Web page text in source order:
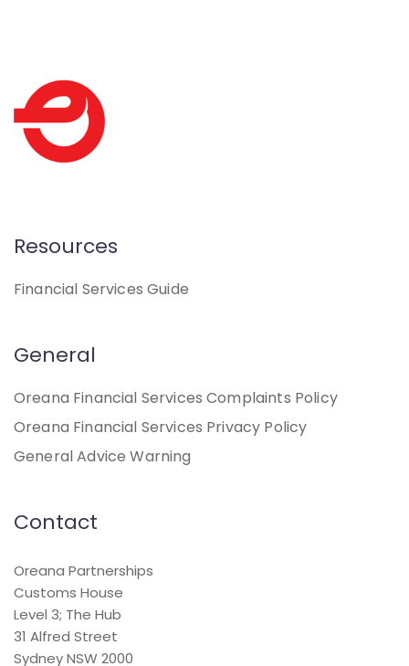
Resources
Financial Services Guide
General
Oreana Financial Services Complaints Policy
Oreana Financial Services Privacy Policy
General Advice Warning
Contact
Oreana Partnerships
Customs House
Level 3; The Hub
31 Alfred Street
Sydney NSW 2000